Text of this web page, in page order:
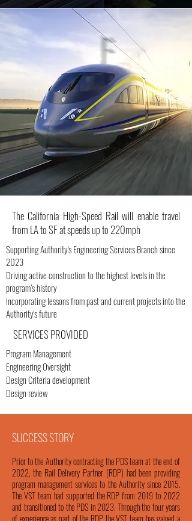
The California High-Speed Rail will enable travel
from LA to SF at speeds up to 220mph
Supporting Authority's Engineering Services Branch since
2023
Driving active construction to the highest levels in the
program’s history
Incorporating lessons from past and current projects into the
Authority's future
SERVICES PROVIDED
Program Management
Engineering Oversight
Design Criteria development
Design review
SUCCESS STORY
Prior to the Authority contracting the PDS team at the end of
2022, the Rail Delivery Partner (RDP) had been providing
program management services to the Authority since 2015.
The VST team had supported the RDP from 2019 to 2022
and transitioned to the PDS in 2023. Through the four years
of experience as part of the RDP, the VST team has gained a